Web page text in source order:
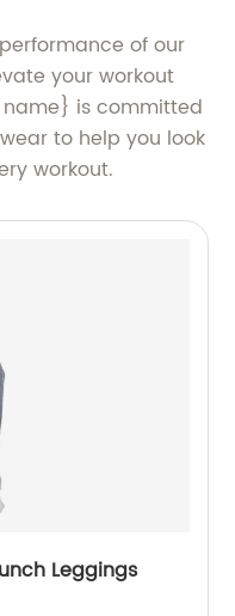
of our
your workout
is committed
to help you look
workout.
Leggings